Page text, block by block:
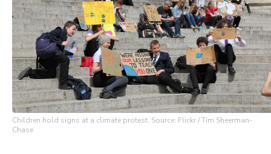
Children hold signs at a climate protest. Source: Flickr / Tim Sheerman-
Chase